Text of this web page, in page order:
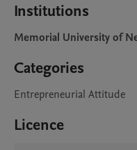
Institutions
Memorial University of
Categories
Entrepreneurial Attitude
Licence